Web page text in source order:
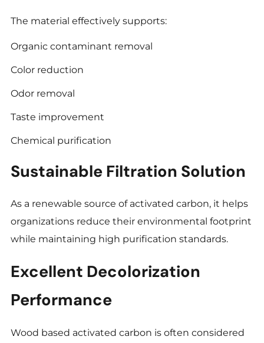
The material effectively supports:
Organic contaminant removal
Color reduction
Odor removal
Taste improvement
Chemical purification
Sustainable Filtration Solution
As a renewable source of activated carbon, it helps
organizations reduce their environmental footprint
while maintaining high purification standards.
Excellent Decolorization
Performance
Wood based activated carbon is often considered